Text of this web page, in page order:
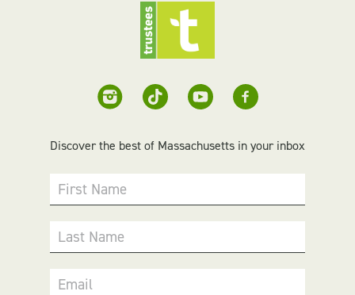
Discover the best of Massachusetts in your inbox
First Name
Last Name
Email